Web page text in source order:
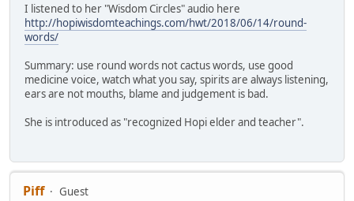
I listened to her "Wisdom Circles" audio here
http://hopiwisdomteachings.com/hwt/2018/06/14/round-
words/
Summary: use round words not cactus words, use good
medicine voice, watch what you say, spirits are always listening,
ears are not mouths, blame and judgement is bad.
She is introduced as "recognized Hopi elder and teacher".
Piff
Guest